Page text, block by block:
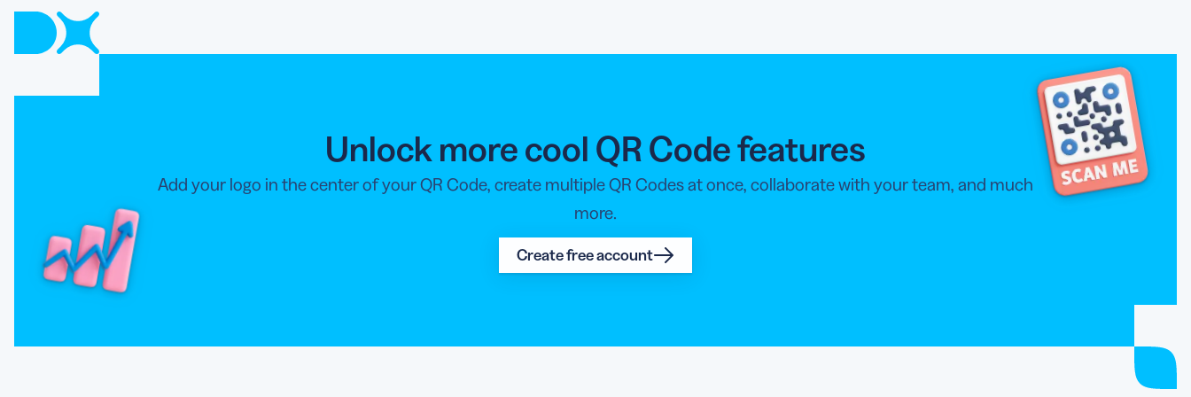
Unlock more cool QR Code features
Add your logo in the center of your QR Code, create multiple QR Codes at once, collaborate with your team, and much
more.
Create free account